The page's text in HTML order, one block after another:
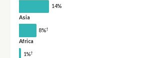
14%
Asia
8%†
Africa
1%†